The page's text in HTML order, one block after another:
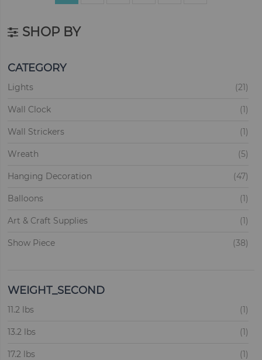
SHOP BY
CATEGORY
Lights 21
Wall Clock 1
Wall Strickers 1
Wreath 5
Hanging Decoration 47
Balloons 1
Art & Craft Supplies 1
Show Piece 38
Backdrops
Flags 3
Christmas Trees 87
Candle 1
WEIGHT_SECOND
11.2 lbs 1
13.2 lbs 1
17.2 lbs 1